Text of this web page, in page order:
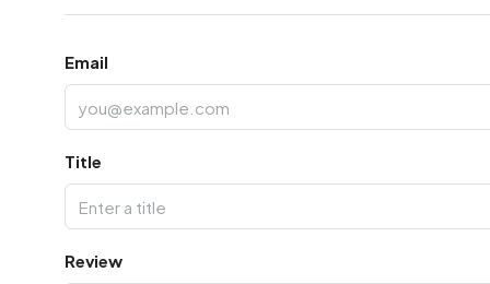
Email
Title
Review